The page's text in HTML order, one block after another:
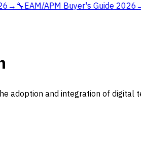
→🔧EAM/APM Buyer's Guide 2026→
adoption and integration of